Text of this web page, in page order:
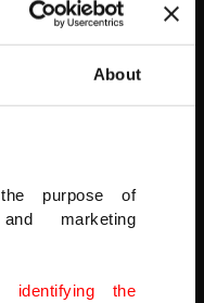
About
purpose of
marketing
identifying the
of Bingoal-Pauwels